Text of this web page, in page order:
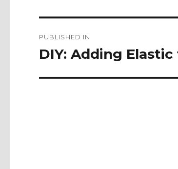
navigation
PUBLISHED IN
DIY: Adding